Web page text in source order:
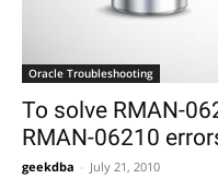
Oracle Troubleshooting
To solve RMAN-
RMAN-06210
geekdba July 21, 2010